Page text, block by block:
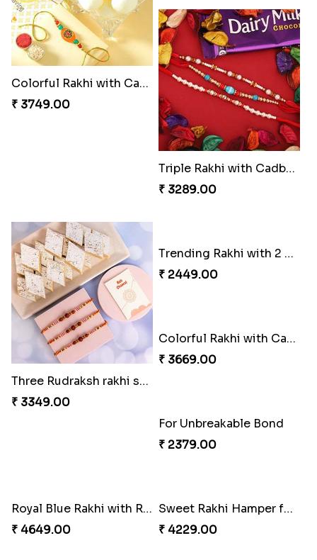
Colorful Rakhi with Cashew Almond
₹ 3749.00
Hearty Wishes Rakhi Hamper
₹ 3449.00
Triple Rakhi with Cadbury
₹ 3289.00
Trending Rakhi with 2 Snickers
₹ 2449.00
Colorful Rakhi with Cashew Almond
₹ 3669.00